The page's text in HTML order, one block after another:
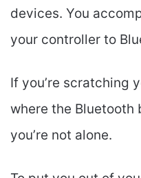
devices. You
your controller to
If you’re scratching
where the Bluetooth
you’re not alone.